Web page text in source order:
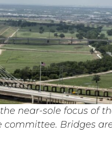
near-sole focus of
committee. Bridges